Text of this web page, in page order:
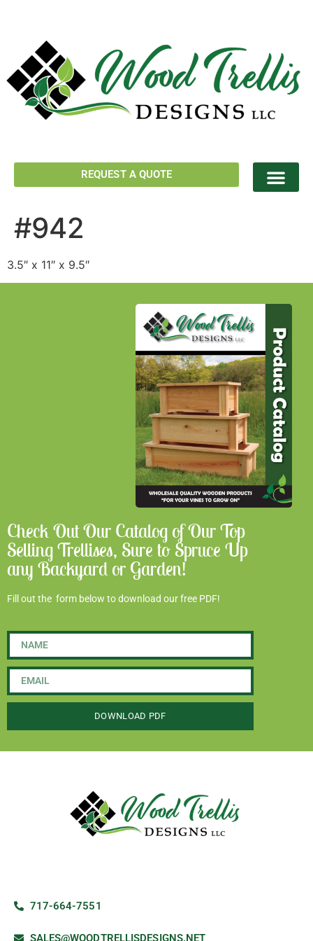
REQUEST A QUOTE
#942
3.5″ x 11″ x 9.5″
Check Out Our Catalog of Our Top
Selling Trellises, Sure to Spruce Up
any Backyard or Garden!
Fill out the form below to download our free PDF!
DOWNLOAD PDF
717-664-7551
SALES@WOODTRELLISDESIGNS.NET